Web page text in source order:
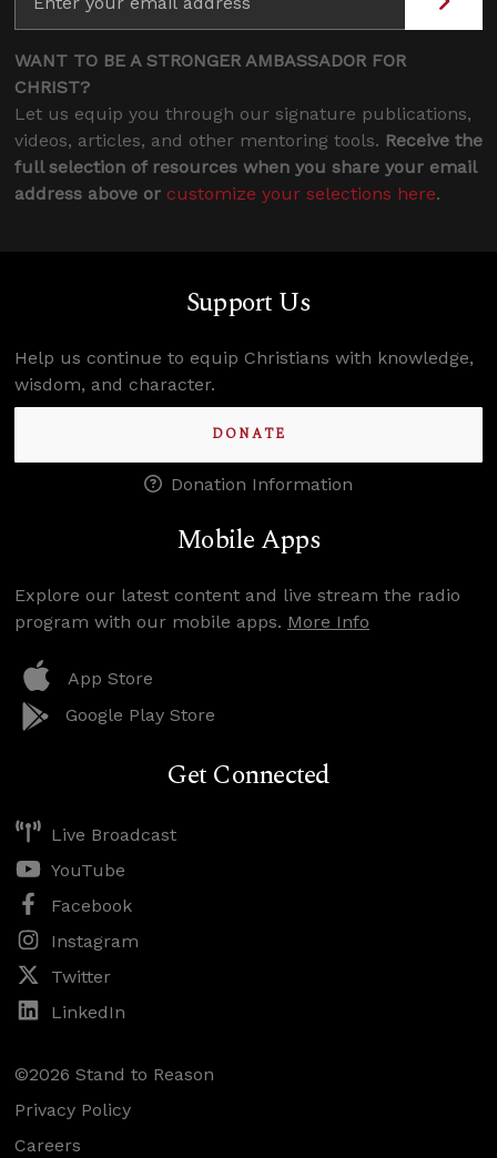
WANT TO BE A STRONGER AMBASSADOR FOR
CHRIST?
Let us equip you through our signature publications,
videos, articles, and other mentoring tools. Receive the
full selection of resources when you share your email
address above or customize your selections here.
Support Us
Help us continue to equip Christians with knowledge,
wisdom, and character.
DONATE
Donation Information
Mobile Apps
Explore our latest content and live stream the radio
program with our mobile apps. More Info
App Store
Google Play Store
Get Connected
Live Broadcast
YouTube
Facebook
Instagram
Twitter
LinkedIn
©2026 Stand to Reason
Privacy Policy
Careers